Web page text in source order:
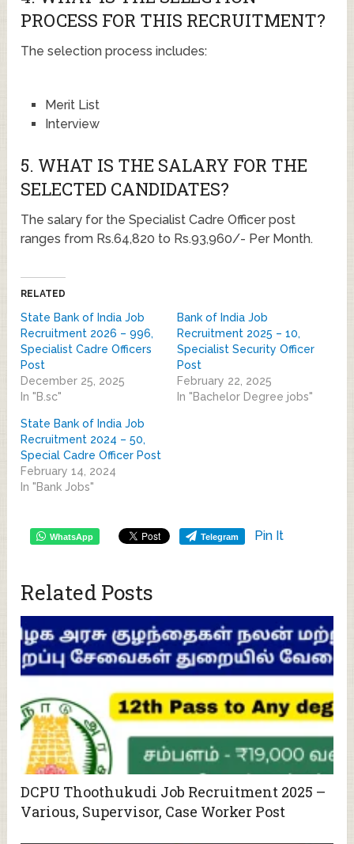
PROCESS FOR THIS RECRUITMENT?
The selection process includes:
Merit List
Interview
5. WHAT IS THE SALARY FOR THE
SELECTED CANDIDATES?
The salary for the Specialist Cadre Officer post
ranges from Rs.64,820 to Rs.93,960/- Per Month.
RELATED
State Bank of India Job
Recruitment 2026 – 996,
Specialist Cadre Officers
Post
December 25, 2025
In "B.sc"
Bank of India Job
Recruitment 2025 – 10,
Specialist Security Officer
Post
February 22, 2025
In "Bachelor Degree jobs"
State Bank of India Job
Recruitment 2024 – 50,
Special Cadre Officer Post
February 14, 2024
In "Bank Jobs"
WhatsApp Telegram Pin It
Related Posts
DCPU Thoothukudi Job Recruitment 2025 –
Various, Supervisor, Case Worker Post